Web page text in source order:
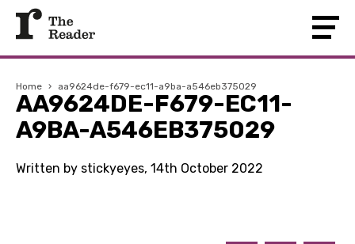
Home › aa9624de-f679-ec11-a9ba-a546eb375029
AA9624DE-F679-EC11-
A9BA-A546EB375029
Written by stickyeyes, 14th October 2022